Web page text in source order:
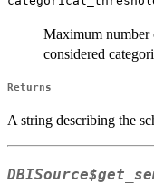
Maximum number
considered
Returns
A string describing the